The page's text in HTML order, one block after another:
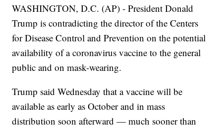
WASHINGTON, D.C. (AP) - President Donald
Trump is contradicting the director of the Centers
for Disease Control and Prevention on the potential
availability of a coronavirus vaccine to the general
public and on mask-wearing.
Trump said Wednesday that a vaccine will be
available as early as October and in mass
distribution soon afterward — much sooner than